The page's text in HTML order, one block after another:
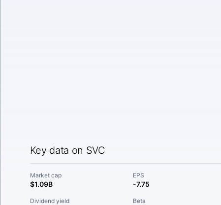
Key data on SVC
Market cap
$1.09B
EPS
-7.75
Dividend yield Beta